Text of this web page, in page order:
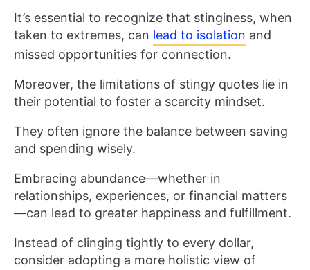
It’s essential to recognize that stinginess, when
taken to extremes, can lead to isolation and
missed opportunities for connection.
Moreover, the limitations of stingy quotes lie in
their potential to foster a scarcity mindset.
They often ignore the balance between saving
and spending wisely.
Embracing abundance—whether in
relationships, experiences, or financial matters
—can lead to greater happiness and fulfillment.
Instead of clinging tightly to every dollar,
consider adopting a more holistic view of